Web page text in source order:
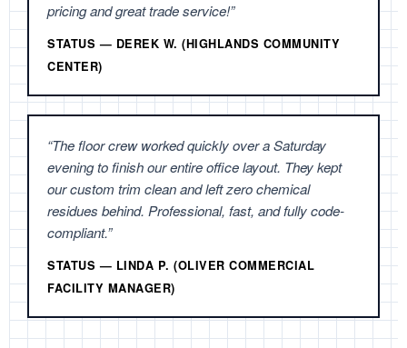
pricing and great trade service!”
STATUS — DEREK W. (HIGHLANDS COMMUNITY
CENTER)
“The floor crew worked quickly over a Saturday
evening to finish our entire office layout. They kept
our custom trim clean and left zero chemical
residues behind. Professional, fast, and fully code-
compliant.”
STATUS — LINDA P. (OLIVER COMMERCIAL
FACILITY MANAGER)